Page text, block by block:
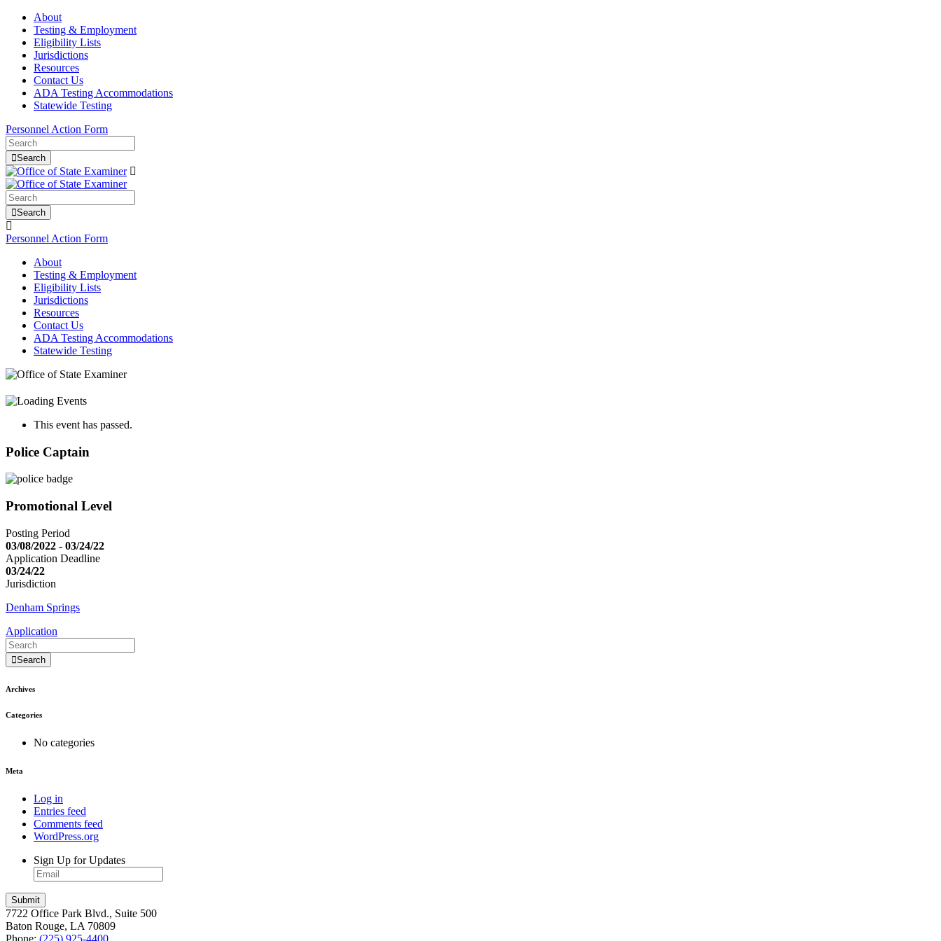
About
Testing & Employment
Eligibility Lists
Jurisdictions
Resources
Contact Us
ADA Testing Accommodations
Statewide Testing
Personnel Action Form
Search
Search
Personnel Action Form
About
Testing & Employment
Eligibility Lists
Jurisdictions
Resources
Contact Us
ADA Testing Accommodations
Statewide Testing
This event has passed.
Police Captain
Promotional Level
Posting Period
03/08/2022 - 03/24/22
Application Deadline
03/24/22
Jurisdiction
Denham Springs
Application
Search
Archives
Categories
No categories
Meta
Log in
Entries feed
Comments feed
WordPress.org
Sign Up for Updates
7722 Office Park Blvd., Suite 500
Baton Rouge, LA 70809
Phone: (225) 925-4400